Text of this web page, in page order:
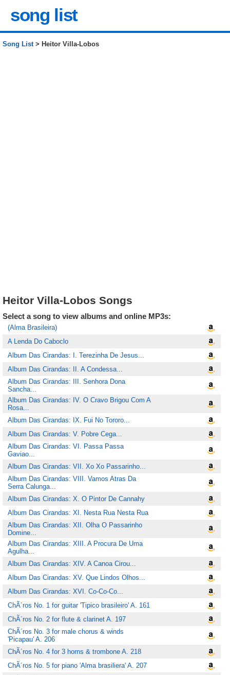
song list
Song List> Heitor Villa-Lobos
Heitor Villa-Lobos Songs
Select a song to view albums and online MP3s:
(Alma Brasileira)
A Lenda Do Caboclo
Album Das Cirandas: I. Terezinha De Jesus...
Album Das Cirandas: II. A Condessa...
Album Das Cirandas: III. Senhora Dona
Sancha...
Album Das Cirandas: IV. O Cravo Brigou Com A
Rosa...
Album Das Cirandas: IX. Fui No Tororo...
Album Das Cirandas: V. Pobre Cega...
Album Das Cirandas: VI. Passa Passa
Gaviao...
Album Das Cirandas: VII. Xo Xo Passarinho...
Album Das Cirandas: VIII. Vamos Atras Da
Serra Calunga...
Album Das Cirandas: X. O Pintor De Cannahy
Album Das Cirandas: XI. Nesta Rua Nesta Rua
Album Das Cirandas: XII. Olha O Passarinho
Domine...
Album Das Cirandas: XIII. A Procura De Uma
Agulha...
Album Das Cirandas: XIV. A Canoa Cirou...
Album Das Cirandas: XV. Que Lindos Olhos...
Album Das Cirandas: XVI. Co-Co-Co...
ChÃ´ros No. 1 for guitar 'Tipico brasileiro' A. 161
ChÃ´ros No. 2 for flute & clarinet A. 197
ChÃ´ros No. 3 for male chorus & winds
'Picapau' A. 206
ChÃ´ros No. 4 for 3 horns & trombone A. 218
ChÃ´ros No. 5 for piano 'Alma brasiliera' A. 207